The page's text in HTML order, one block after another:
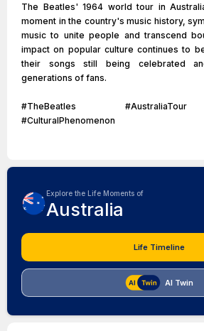
The Beatles' 1964 world tour in
moment in the country's music history,
music to unite people and transcend
impact on popular culture continues to
their songs still being celebrated
generations of fans.
#TheBeatles
#CulturalPhenomenon
Explore the Life Moments of
Australia
Life Timeline
AI Twin